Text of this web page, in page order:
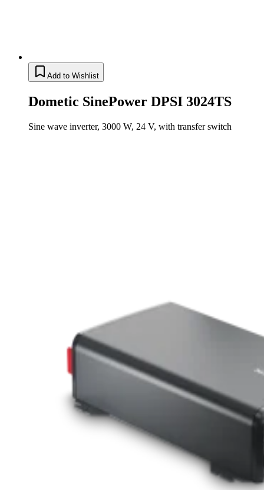
Add to Wishlist
Dometic SinePower DPSI 3024TS
Sine wave inverter, 3000 W, 24 V, with transfer switch